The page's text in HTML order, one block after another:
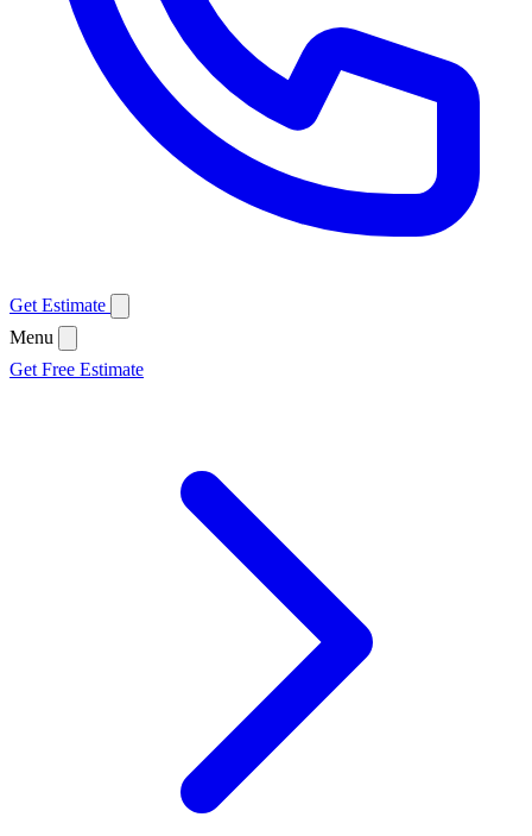
Get Estimate
Menu
Get Free Estimate